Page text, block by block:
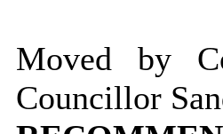
Moved by
Councillor